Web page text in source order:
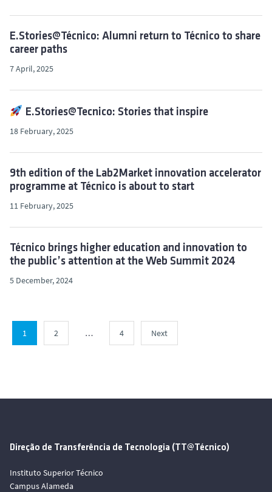
E.Stories@Técnico: Alumni return to Técnico to share
career paths
7 April, 2025
E.Stories@Tecnico: Stories that inspire
18 February, 2025
9th edition of the Lab2Market innovation accelerator
programme at Técnico is about to start
11 February, 2025
Técnico brings higher education and innovation to
the public’s attention at the Web Summit 2024
5 December, 2024
1 2 … 4 Next
Direção de Transferência de Tecnologia (TT@Técnico)
Instituto Superior Técnico
Campus Alameda